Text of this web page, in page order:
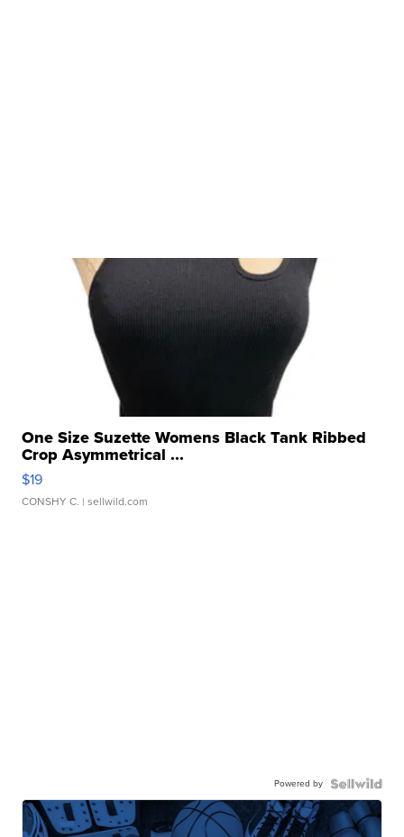
One Size Suzette Womens Black Tank Ribbed
Crop Asymmetrical ...
$19
CONSHY C. | sellwild.com
Powered by